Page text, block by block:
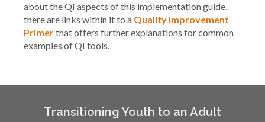
about the QI aspects of this implementation guide,
there are links within it to a Quality Improvement
Primerthat offers further explanations for common
examples of QI tools.
Transitioning Youth to an Adult